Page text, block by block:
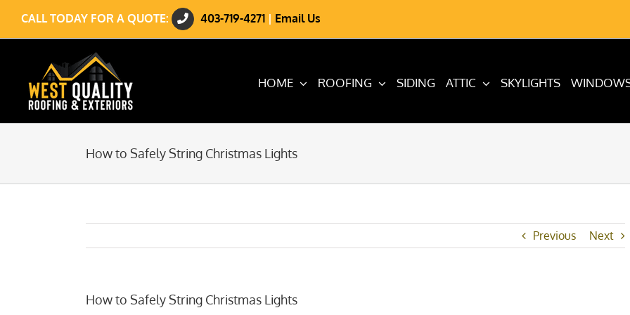
content
CALL TODAY FOR A QUOTE: 403-719-4271| Email Us
HOME ROOFING SIDING ATTIC SKYLIGHTS
How to Safely String Christmas Lights
Previous Next
How to Safely String Christmas Lights